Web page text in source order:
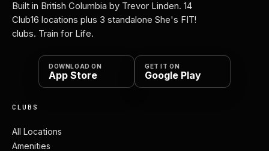
Built in British Columbia by Trevor Linden. 14
Club16 locations plus 3 standalone She's FIT!
clubs. Train for Life.
DOWNLOAD ON
App Store
GET IT ON
Google Play
CLUBS
All Locations
Amenities